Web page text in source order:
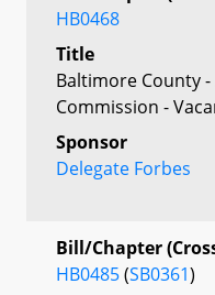
HB0468
Title
Baltimore County
Commission -
Sponsor
Delegate Forbes
Bill/Chapter
HB0485(SB0361)